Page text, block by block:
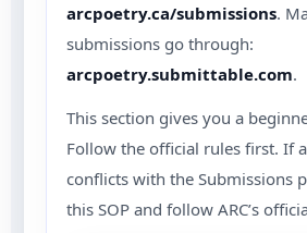
arcpoetry.ca/submissions.
submissions go through:
arcpoetry.submittable.com.
This section gives you a
Follow the official rules first. If
conflicts with the Submissions
this SOP and follow ARC’s